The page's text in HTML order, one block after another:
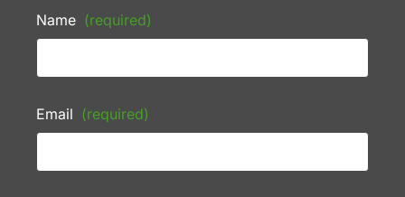
Name (required)
Email (required)